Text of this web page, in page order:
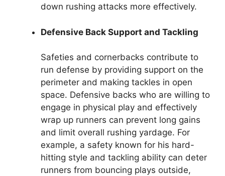
down rushing attacks more effectively.
Defensive Back Support and Tackling
Safeties and cornerbacks contribute to
run defense by providing support on the
perimeter and making tackles in open
space. Defensive backs who are willing to
engage in physical play and effectively
wrap up runners can prevent long gains
and limit overall rushing yardage. For
example, a safety known for his hard-
hitting style and tackling ability can deter
runners from bouncing plays outside,